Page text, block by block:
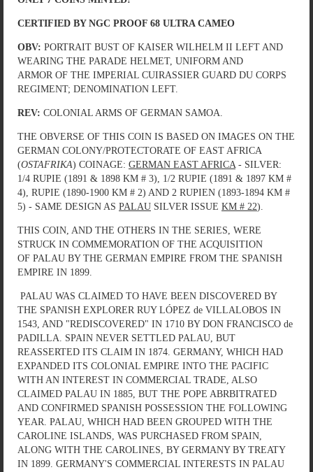
CERTIFIED BY NGC PROOF 68 ULTRA CAMEO
OBV: PORTRAIT BUST OF KAISER WILHELM II LEFT AND
WEARING THE PARADE HELMET, UNIFORM AND
ARMOR OF THE IMPERIAL CUIRASSIER GUARD DU CORPS
REGIMENT; DENOMINATION LEFT.
REV: COLONIAL ARMS OF GERMAN SAMOA.
THE OBVERSE OF THIS COIN IS BASED ON IMAGES ON THE
GERMAN COLONY/PROTECTORATE OF EAST AFRICA
(OSTAFRIKA) COINAGE: GERMAN EAST AFRICA- SILVER:
1/4 RUPIE (1891 & 1898 KM # 3), 1/2 RUPIE (1891 & 1897 KM #
4), RUPIE (1890-1900 KM # 2) AND 2 RUPIEN (1893-1894 KM #
5) - SAME DESIGN AS PALAU SILVER ISSUE KM # 22).
THIS COIN, AND THE OTHERS IN THE SERIES, WERE
STRUCK IN COMMEMORATION OF THE ACQUISITION
OF PALAU BY THE GERMAN EMPIRE FROM THE SPANISH
EMPIRE IN 1899.
PALAU WAS CLAIMED TO HAVE BEEN DISCOVERED BY
THE SPANISH EXPLORER RUY LÓPEZ de VILLALOBOS IN
1543, AND "REDISCOVERED" IN 1710 BY DON FRANCISCO de
PADILLA. SPAIN NEVER SETTLED PALAU, BUT
REASSERTED ITS CLAIM IN 1874. GERMANY, WHICH HAD
EXPANDED ITS COLONIAL EMPIRE INTO THE PACIFIC
WITH AN INTEREST IN COMMERCIAL TRADE, ALSO
CLAIMED PALAU IN 1885, BUT THE POPE ABRBITRATED
AND CONFIRMED SPANISH POSSESSION THE FOLLOWING
YEAR. PALAU, WHICH HAD BEEN GROUPED WITH THE
CAROLINE ISLANDS, WAS PURCHASED FROM SPAIN,
ALONG WITH THE CAROLINES, BY GERMANY BY TREATY
IN 1899. GERMANY'S COMMERCIAL INTERESTS IN PALAU